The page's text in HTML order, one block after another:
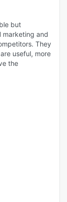
but
marketing and
They
useful, more
the